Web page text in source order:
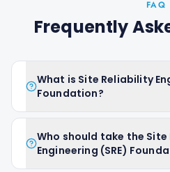
FAQ
Frequently
What is Site Reliability
Foundation?
Who should take the
Engineering (SRE)